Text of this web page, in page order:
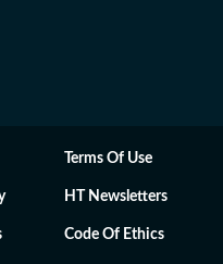
Terms Of Use
HT Newsletters
Code Of Ethics